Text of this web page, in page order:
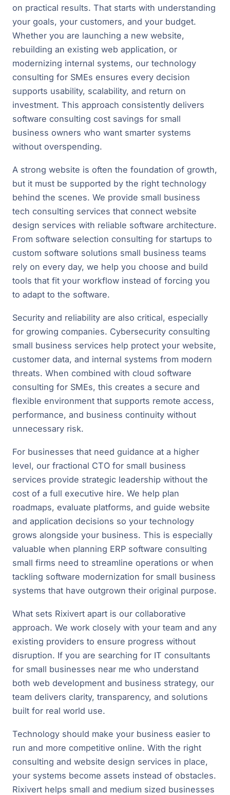
on practical results. That starts with understanding
your goals, your customers, and your budget.
Whether you are launching a new website,
rebuilding an existing web application, or
modernizing internal systems, our technology
consulting for SMEs ensures every decision
supports usability, scalability, and return on
investment. This approach consistently delivers
software consulting cost savings for small
business owners who want smarter systems
without overspending.
A strong website is often the foundation of growth,
but it must be supported by the right technology
behind the scenes. We provide small business
tech consulting services that connect website
design services with reliable software architecture.
From software selection consulting for startups to
custom software solutions small business teams
rely on every day, we help you choose and build
tools that fit your workflow instead of forcing you
to adapt to the software.
Security and reliability are also critical, especially
for growing companies. Cybersecurity consulting
small business services help protect your website,
customer data, and internal systems from modern
threats. When combined with cloud software
consulting for SMEs, this creates a secure and
flexible environment that supports remote access,
performance, and business continuity without
unnecessary risk.
For businesses that need guidance at a higher
level, our fractional CTO for small business
services provide strategic leadership without the
cost of a full executive hire. We help plan
roadmaps, evaluate platforms, and guide website
and application decisions so your technology
grows alongside your business. This is especially
valuable when planning ERP software consulting
small firms need to streamline operations or when
tackling software modernization for small business
systems that have outgrown their original purpose.
What sets Rixivert apart is our collaborative
approach. We work closely with your team and any
existing providers to ensure progress without
disruption. If you are searching for IT consultants
for small businesses near me who understand
both web development and business strategy, our
team delivers clarity, transparency, and solutions
built for real world use.
Technology should make your business easier to
run and more competitive online. With the right
consulting and website design services in place,
your systems become assets instead of obstacles.
Rixivert helps small and medium sized businesses